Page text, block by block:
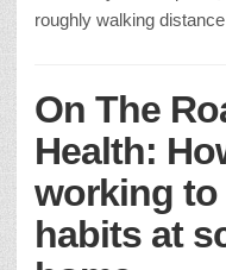
roughly walking
On The
Health:
working
habits at